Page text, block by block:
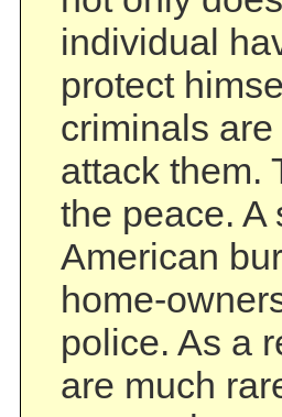
individual
protect
criminals
attack them.
the peace. A
American
home-
police. As a
are much